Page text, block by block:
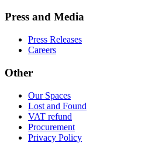
Press and Media
Press Releases
Careers
Other
Our Spaces
Lost and Found
VAT refund
Procurement
Privacy Policy